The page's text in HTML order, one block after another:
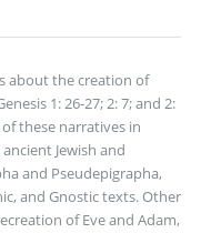
about the creation of
1: 26-27; 2: 7; and 2:
these narratives in
Jewish and
and Pseudepigrapha,
and Gnostic texts. Other
of Eve and Adam,